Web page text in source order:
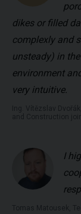
dikes or filled
complexly and
unsteady) in
environment
very intuitive.
I